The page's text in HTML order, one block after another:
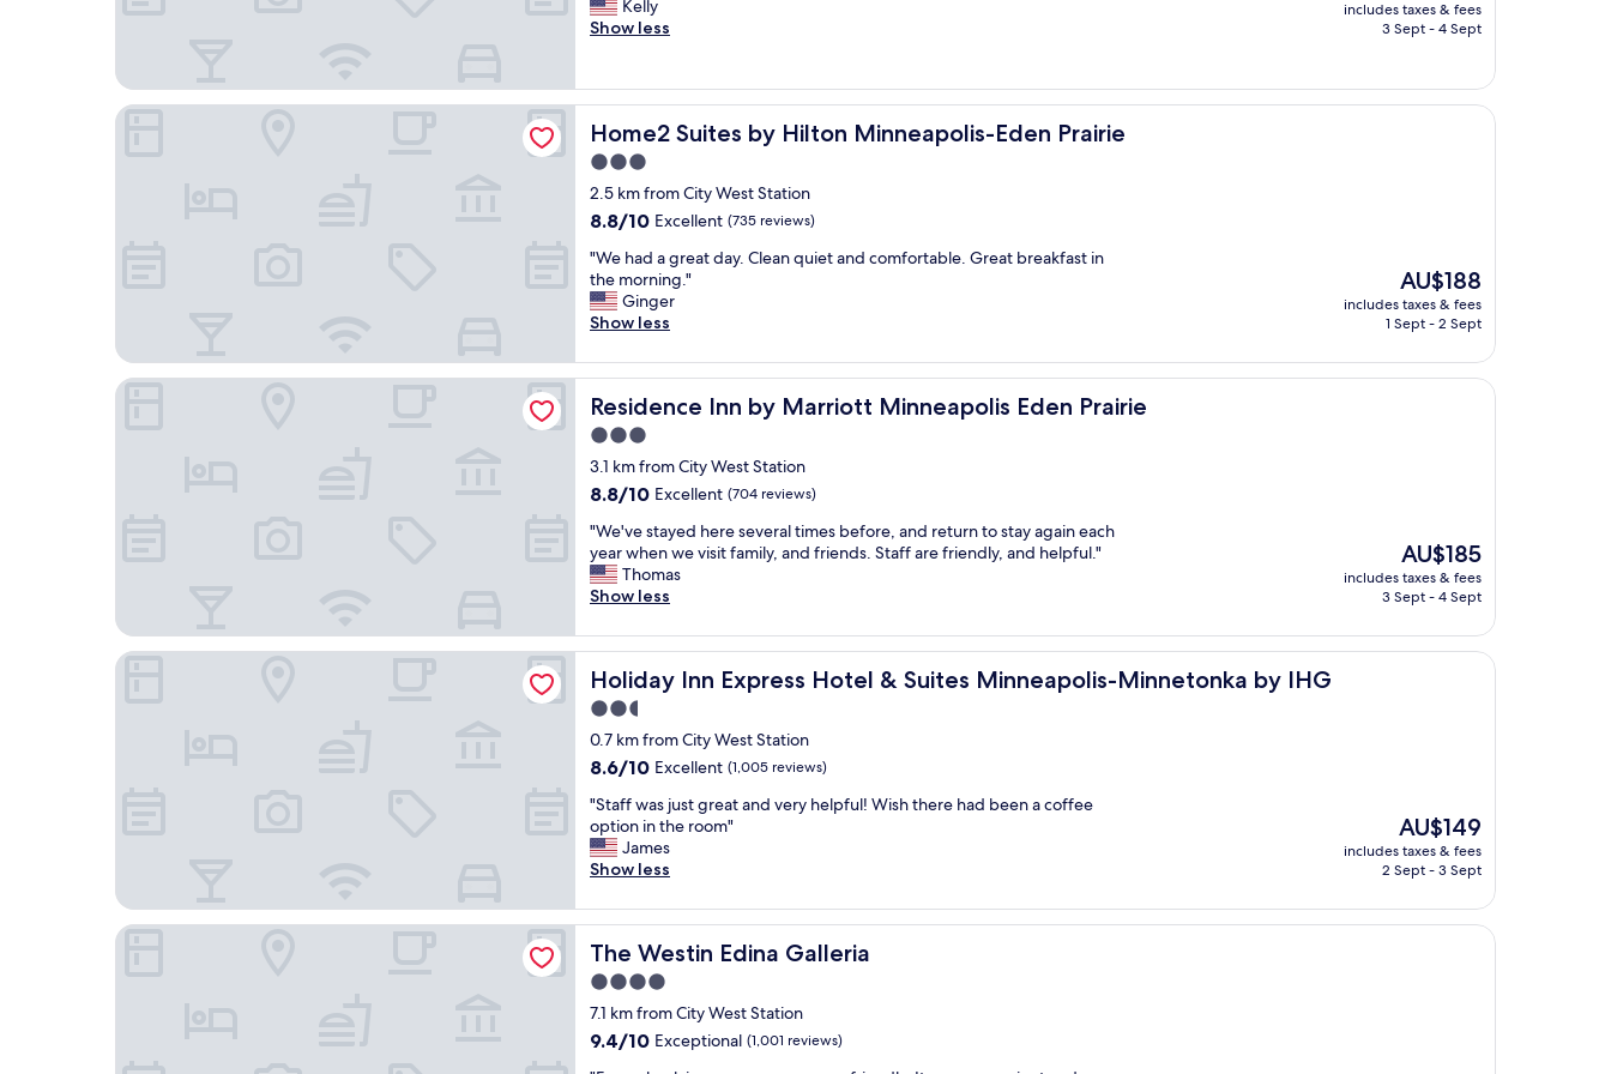
a
n
a
m
l
"
c
a
e
o
f
a
n
d
c
e
a
n
.
h
e
b
r
e
a
k
a
s
t
w
t
h
e
b
e
s
t
w
e
h
a
v
e
h
a
d
a
t
a
n
d
p
e
r
t
y
v
e
r
y
c
l
e
a
n
a
n
d
g
o
o
d
a
r
u
n
d
h
e
r
e
"
10,
Excellent,
N
i
h
o
e
v
e
y
c
l
e
"
Kelly
Show less
is
includes taxes & fees
3 Sept - 4 Sept
Home2 Suites by Hilton Minneapolis-Eden Prairie
Home2 Suites by Hilton Minneapolis-Eden Prairie
3.0
star
property
2.5 km from City West Station
8.8
of
10,
Excellent,
(735
8.8/10 Excellent (735 reviews)
"
W
e
h
d
a
g
r
e
a
t
a
y
.
C
a
n
q
u
e
t
n
d
c
o
m
f
o
r
t
a
b
"We had a great day. Clean quiet and comfortable. Great breakfast in
the morning."
Ginger
Show less
The
price
is
AU$188
includes taxes & fees
1 Sept - 2 Sept
Home2 Suites by Hilton Minneapolis-Eden Prairie
Residence Inn by Marriott Minneapolis Eden Prairie
Residence Inn by Marriott Minneapolis Eden Prairie
3.0
star
property
3.1 km from City West Station
8.8
of
10,
Excellent,
(704
8.8/10 Excellent (704 reviews)
"
W
e
'
e
s
a
e
d
e
r
e
s
e
a
l
t
i
m
"We've stayed here several times before, and return to stay again each
year when we visit family, and friends. Staff are friendly, and helpful."
Thomas
Show less
The
price
is
AU$185
includes taxes & fees
3 Sept - 4 Sept
Residence Inn by Marriott Minneapolis Eden Prairie
Holiday Inn Express Hotel & Suites Minneapolis-Minnetonka by IHG
Holiday Inn Express Hotel & Suites Minneapolis-Minnetonka by IHG
2.5
star
property
0.7 km from City West Station
8.6
of
10,
Excellent,
(1,005
8.6/10 Excellent (1,005 reviews)
"
S
t
a
f
w
a
s
u
s
"Staff was just great and very helpful! Wish there had been a coffee
option in the room"
James
Show less
The
price
is
AU$149
includes taxes & fees
2 Sept - 3 Sept
Holiday Inn Express Hotel & Suites Minneapolis-Minnetonka by IHG
The Westin Edina Galleria
The Westin Edina Galleria
4.0
star
property
7.1 km from City West Station
9.4
9.4/10 Exceptional (1,001 reviews)
The Westin Edina Galleria